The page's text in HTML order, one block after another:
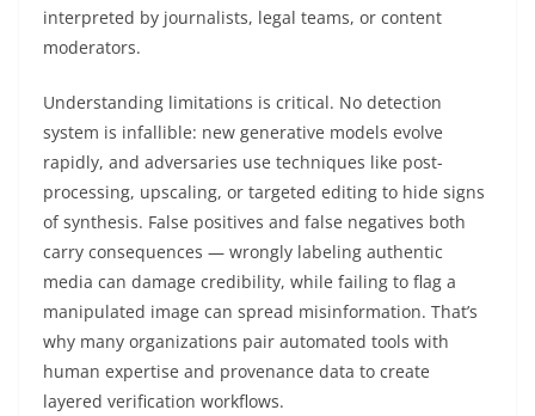
interpreted by journalists, legal teams, or content
moderators.
Understanding limitations is critical. No detection
system is infallible: new generative models evolve
rapidly, and adversaries use techniques like post-
processing, upscaling, or targeted editing to hide signs
of synthesis. False positives and false negatives both
carry consequences — wrongly labeling authentic
media can damage credibility, while failing to flag a
manipulated image can spread misinformation. That’s
why many organizations pair automated tools with
human expertise and provenance data to create
layered verification workflows.